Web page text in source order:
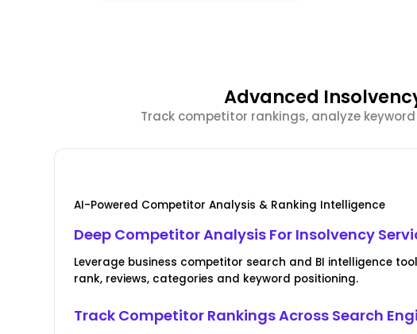
Advanced
Track competitor rankings, analyze
AI-Powered Competitor Analysis & Ranking Intelligence
Deep Competitor Analysis For Insolvency
Leverage business competitor search and BI intelligence
rank, reviews, categories and keyword positioning.
Track Competitor Rankings Across Search